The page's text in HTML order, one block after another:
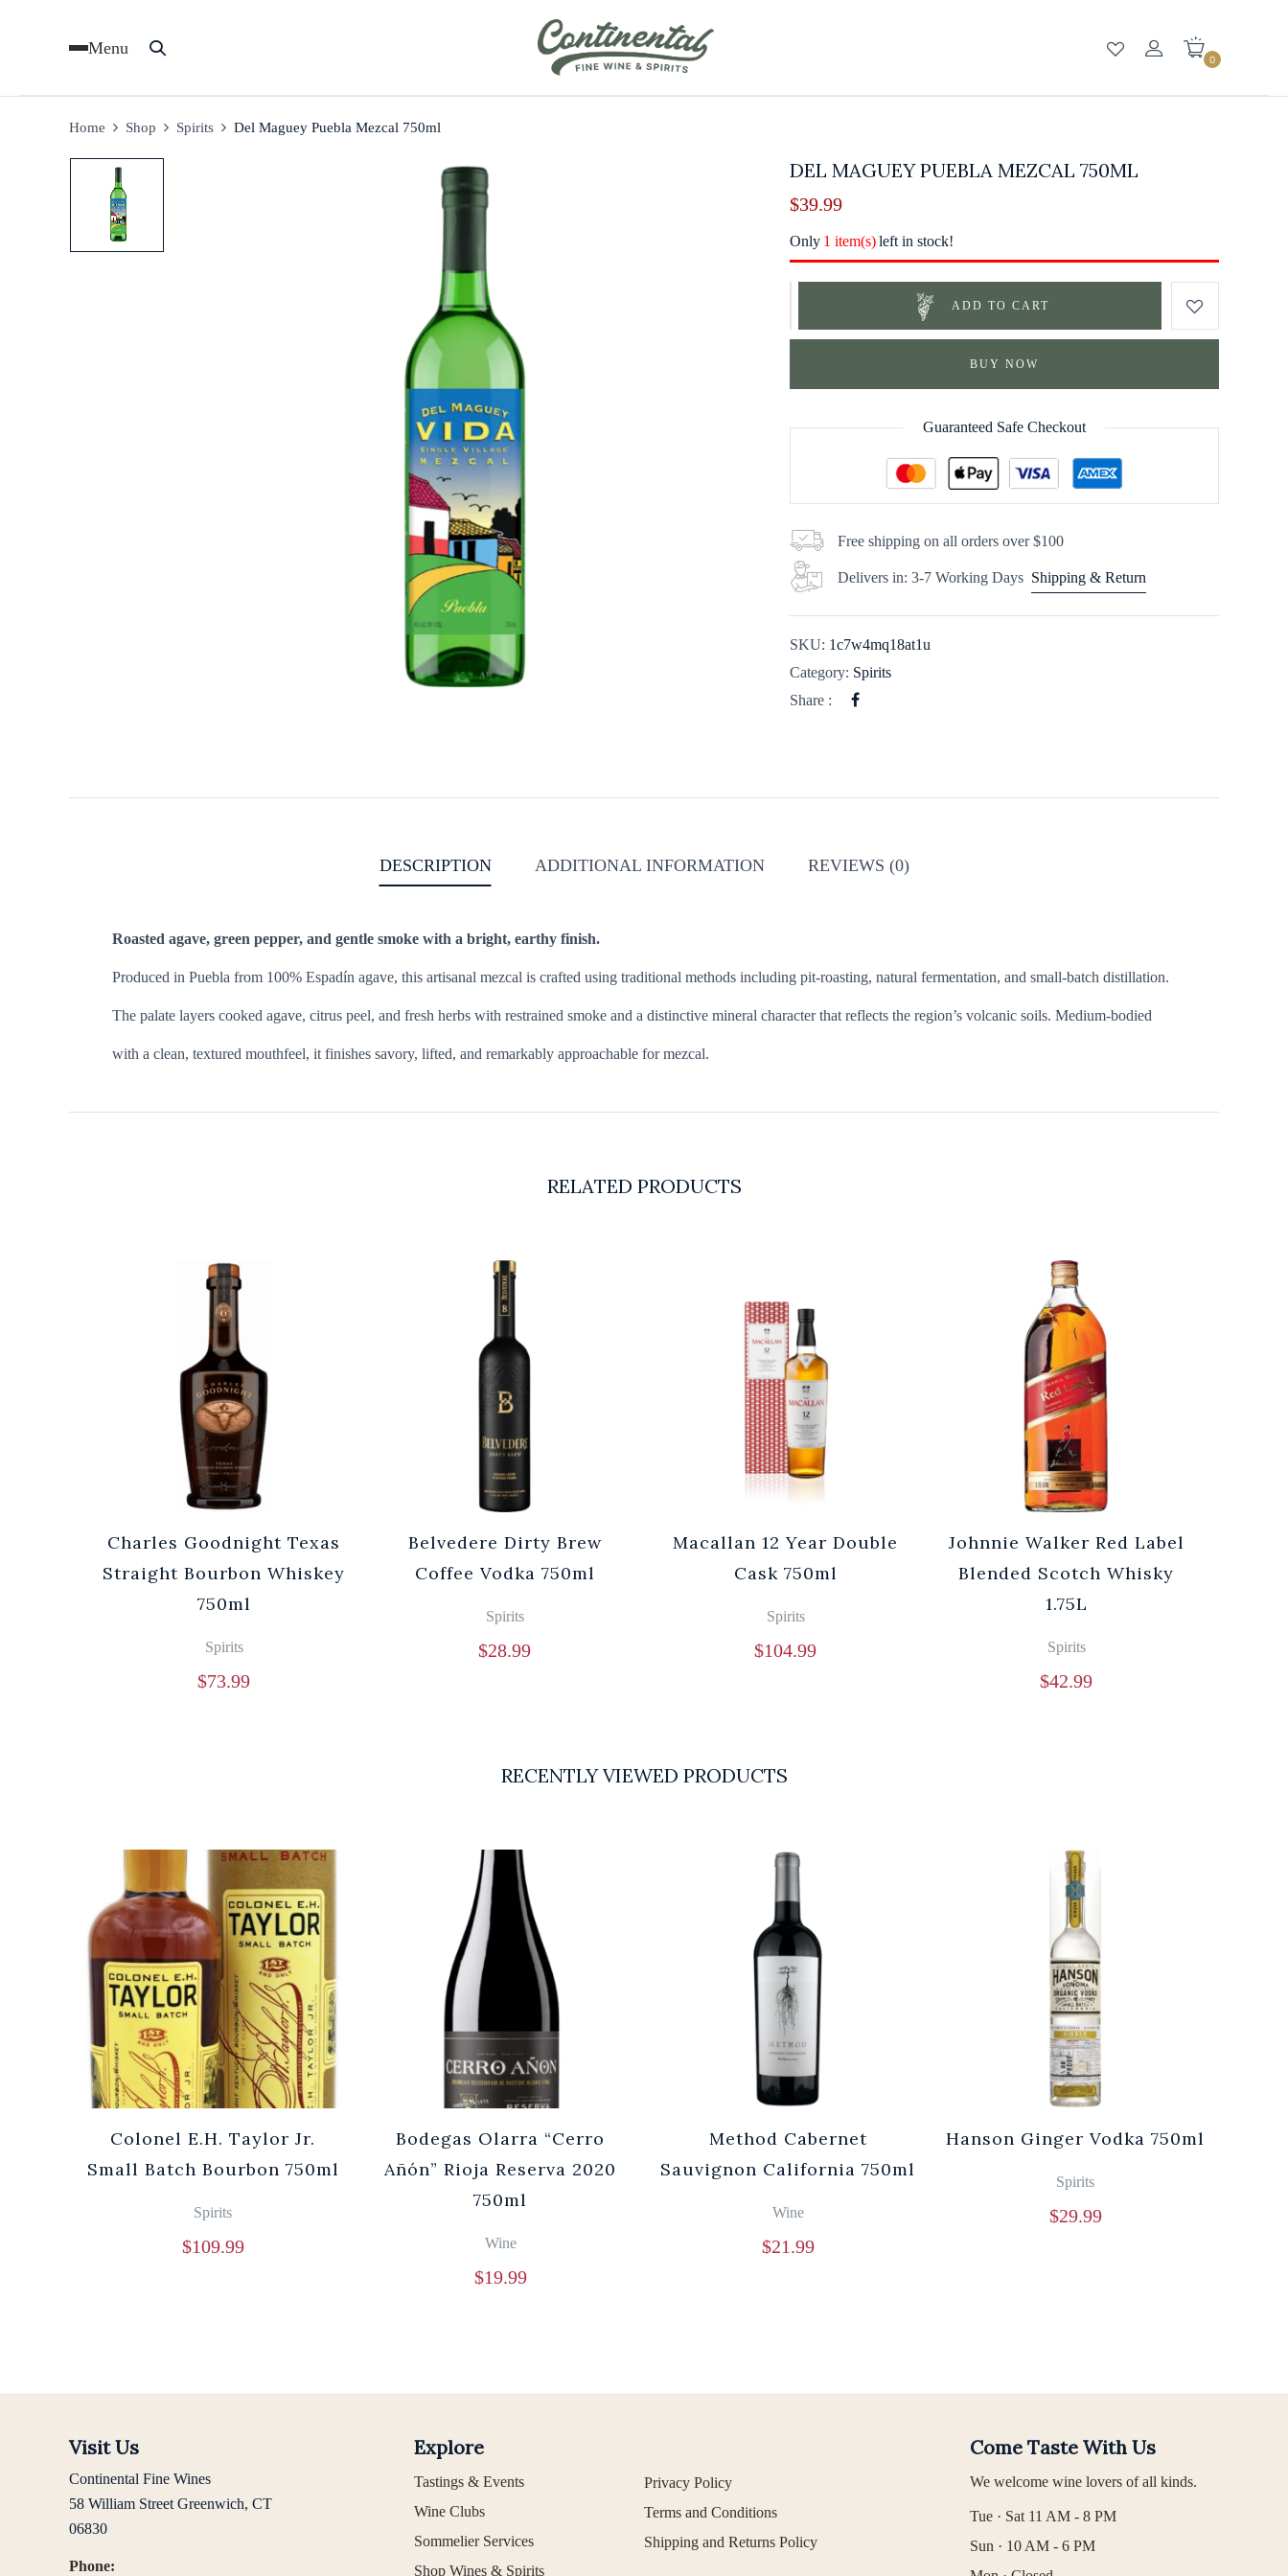
Menu
0
Home Shop Spirits Del Maguey Puebla Mezcal 750ml
DEL MAGUEY PUEBLA MEZCAL 750ML
$39.99
Only 1 item(s) left in stock!
ADD TO CART
BUY NOW
Guaranteed Safe Checkout
Free shipping on all orders over $100
Delivers in: 3-7 Working Days Shipping & Return
SKU: 1c7w4mq18at1u
Category: Spirits
Share :
DESCRIPTION ADDITIONAL INFORMATION REVIEWS (0)
Roasted agave, green pepper, and gentle smoke with a bright, earthy finish.
Produced in Puebla from 100% Espadín agave, this artisanal mezcal is crafted using traditional methods including pit-roasting, natural fermentation, and small-batch distillation.
The palate layers cooked agave, citrus peel, and fresh herbs with restrained smoke and a distinctive mineral character that reflects the region’s volcanic soils. Medium-bodied
with a clean, textured mouthfeel, it finishes savory, lifted, and remarkably approachable for mezcal.
RELATED PRODUCTS
Charles Goodnight Texas
Straight Bourbon Whiskey
750ml
Spirits
$73.99
Belvedere Dirty Brew
Coffee Vodka 750ml
Spirits
$28.99
Macallan 12 Year Double
Cask 750ml
Spirits
$104.99
Johnnie Walker Red Label
Blended Scotch Whisky
1.75L
Spirits
$42.99
RECENTLY VIEWED PRODUCTS
Colonel E.H. Taylor Jr.
Small Batch Bourbon 750ml
Spirits
$109.99
Bodegas Olarra “Cerro
Añón” Rioja Reserva 2020
750ml
Wine
$19.99
Method Cabernet
Sauvignon California 750ml
Wine
$21.99
Hanson Ginger Vodka 750ml
Spirits
$29.99
Visit Us
Continental Fine Wines
58 William Street Greenwich, CT
06830
Phone:
Explore
Tastings & Events
Wine Clubs
Sommelier Services
Shop Wines & Spirits
Privacy Policy
Terms and Conditions
Shipping and Returns Policy
Come Taste With Us
We welcome wine lovers of all kinds.
Tue · Sat 11 AM - 8 PM
Sun · 10 AM - 6 PM